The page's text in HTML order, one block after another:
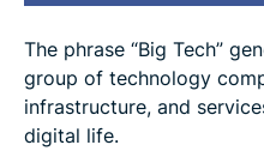
The phrase “Big Tech”
group of technology
infrastructure, and
digital life.